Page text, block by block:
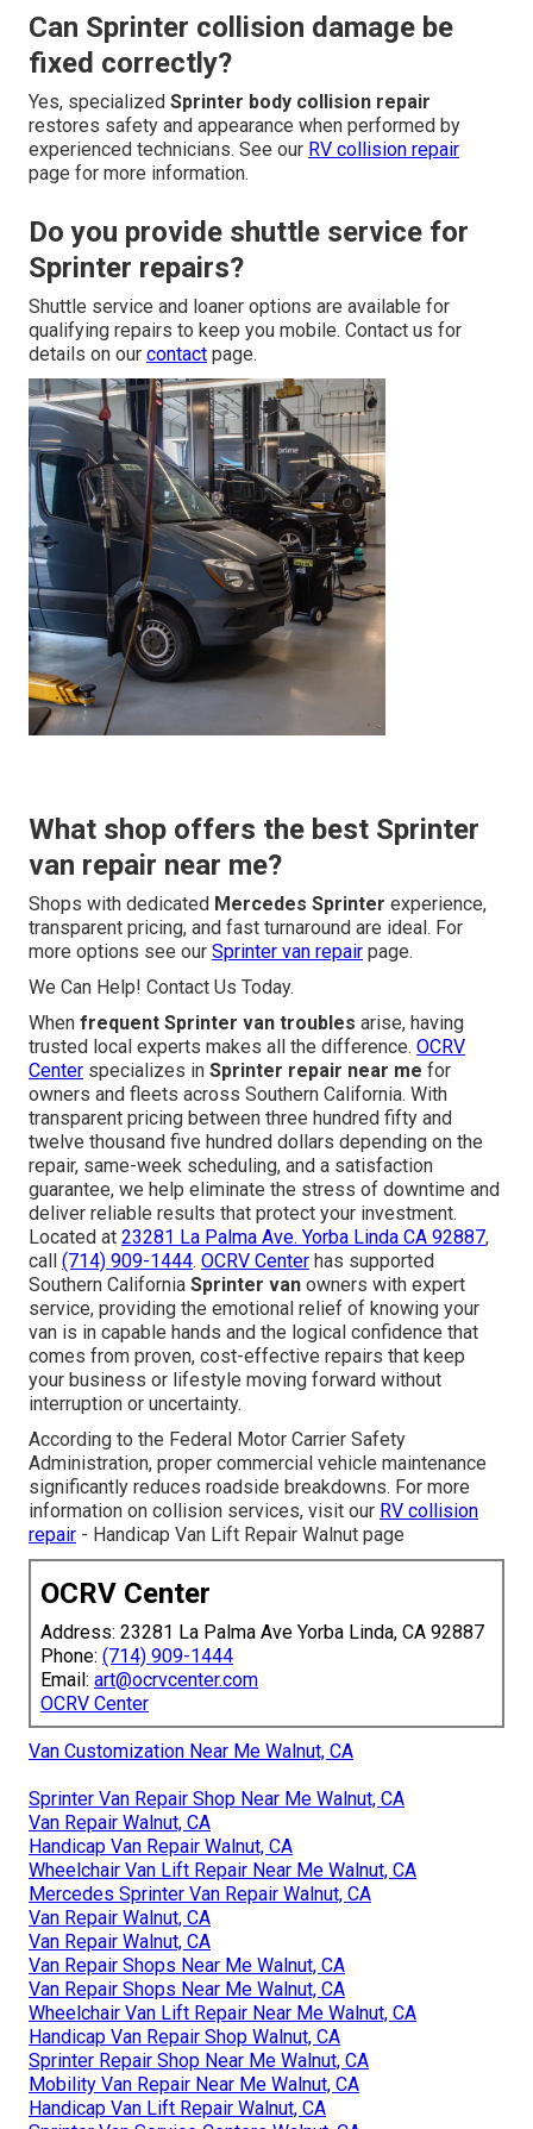
Can Sprinter collision damage be
fixed correctly?
Yes, specialized Sprinter body collision repair
restores safety and appearance when performed by
experienced technicians. See our RV collision repair
page for more information.
Do you provide shuttle service for
Sprinter repairs?
Shuttle service and loaner options are available for
qualifying repairs to keep you mobile. Contact us for
details on our contact page.
What shop offers the best Sprinter
van repair near me?
Shops with dedicated Mercedes Sprinter experience,
transparent pricing, and fast turnaround are ideal. For
more options see our Sprinter van repair page.
We Can Help! Contact Us Today.
When frequent Sprinter van troubles arise, having
trusted local experts makes all the difference. OCRV
Center specializes in Sprinter repair near me for
owners and fleets across Southern California. With
transparent pricing between three hundred fifty and
twelve thousand five hundred dollars depending on the
repair, same-week scheduling, and a satisfaction
guarantee, we help eliminate the stress of downtime and
deliver reliable results that protect your investment.
Located at 23281 La Palma Ave. Yorba Linda CA 92887,
call (714) 909-1444. OCRV Center has supported
Southern California Sprinter van owners with expert
service, providing the emotional relief of knowing your
van is in capable hands and the logical confidence that
comes from proven, cost-effective repairs that keep
your business or lifestyle moving forward without
interruption or uncertainty.
According to the Federal Motor Carrier Safety
Administration, proper commercial vehicle maintenance
significantly reduces roadside breakdowns. For more
information on collision services, visit our RV collision
repair - Handicap Van Lift Repair Walnut page
OCRV Center
Address: 23281 La Palma Ave Yorba Linda, CA 92887
Phone: (714) 909-1444
Email: art@ocrvcenter.com
OCRV Center
Van Customization Near Me Walnut, CA
Sprinter Van Repair Shop Near Me Walnut, CA
Van Repair Walnut, CA
Handicap Van Repair Walnut, CA
Wheelchair Van Lift Repair Near Me Walnut, CA
Mercedes Sprinter Van Repair Walnut, CA
Van Repair Walnut, CA
Van Repair Walnut, CA
Van Repair Shops Near Me Walnut, CA
Van Repair Shops Near Me Walnut, CA
Wheelchair Van Lift Repair Near Me Walnut, CA
Handicap Van Repair Shop Walnut, CA
Sprinter Repair Shop Near Me Walnut, CA
Mobility Van Repair Near Me Walnut, CA
Handicap Van Lift Repair Walnut, CA